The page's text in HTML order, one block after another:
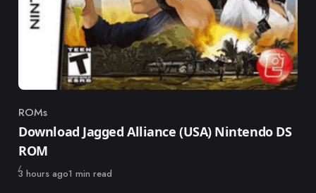
Category
ROMs
Download Jagged Alliance (USA) Nintendo DS
ROM
Published
3 hours ago1 min read